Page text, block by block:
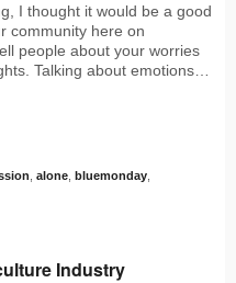
I thought it would be a good
community here on
people about your worries
Talking about emotions…
alone bluemonday
Industry